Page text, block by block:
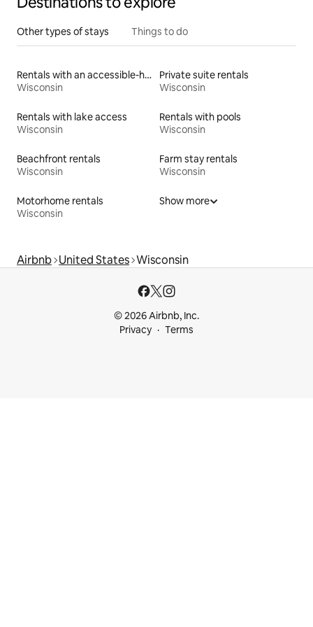
Other types of stays Things to do
Rentals with an accessible-height toilet
Wisconsin
Private suite rentals
Wisconsin
Rentals with lake access
Wisconsin
Rentals with pools
Wisconsin
Beachfront rentals
Wisconsin
Farm stay rentals
Wisconsin
Motorhome rentals
Wisconsin
Show more
Airbnb United States Wisconsin
© 2026 Airbnb, Inc.
Privacy
Terms